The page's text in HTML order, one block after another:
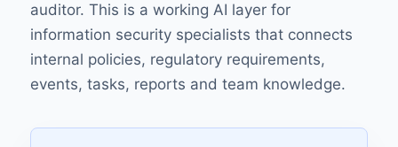
auditor. This is a working AI layer for
information security specialists that connects
internal policies, regulatory requirements,
events, tasks, reports and team knowledge.